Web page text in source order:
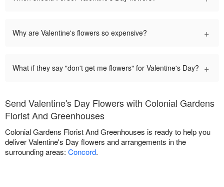
Why are Valentine's flowers so expensive? +
What if they say "don't get me flowers" for Valentine's Day? +
Send Valentine's Day Flowers with Colonial Gardens
Florist And Greenhouses
Colonial Gardens Florist And Greenhouses is ready to help you
deliver Valentine's Day flowers and arrangements in the
surrounding areas: Concord.